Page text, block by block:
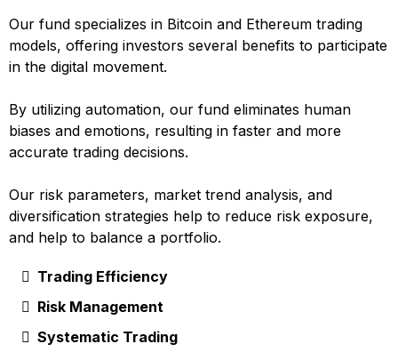
Our fund specializes in Bitcoin and Ethereum trading
models, offering investors several benefits to participate
in the digital movement.
By utilizing automation, our fund eliminates human
biases and emotions, resulting in faster and more
accurate trading decisions.
Our risk parameters, market trend analysis, and
diversification strategies help to reduce risk exposure,
and help to balance a portfolio.
Trading Efficiency
Risk Management
Systematic Trading